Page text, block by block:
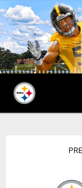
Skip
to
main
content